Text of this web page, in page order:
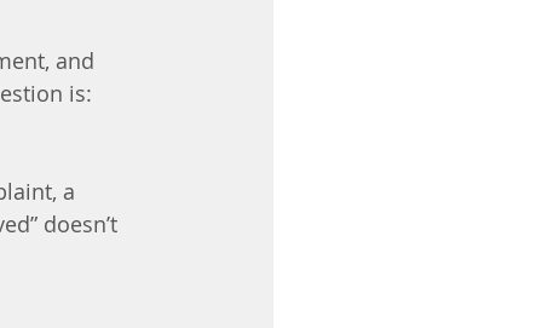
and
is:
a
doesn’t